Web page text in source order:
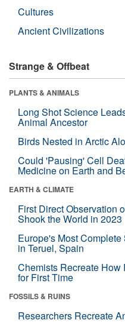
Cultures
Ancient Civilizations
Strange & Offbeat
PLANTS & ANIMALS
Long Shot Science
Animal Ancestor
Birds Nested in Arctic
Could 'Pausing' Cell
Medicine on Earth and
EARTH & CLIMATE
First Direct Observation
Shook the World in 2023
Europe's Most
in Teruel, Spain
Chemists Recreate
for First Time
FOSSILS & RUINS
Researchers Recreate